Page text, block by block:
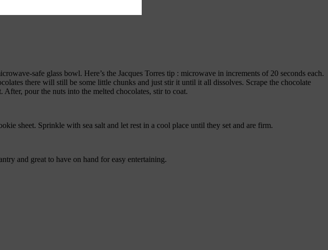
safe glass bowl. Here’s the Jacques Torres tip : microwave in increments of 20 seconds each.
there will still be some little chunks and just stir it until it all dissolves. Scrape the chocolate
pour the nuts into the melted chocolates, stir to coat.
sheet. Sprinkle with sea salt and let rest in a cool place until they set and are firm.
and great to have on hand for easy entertaining.